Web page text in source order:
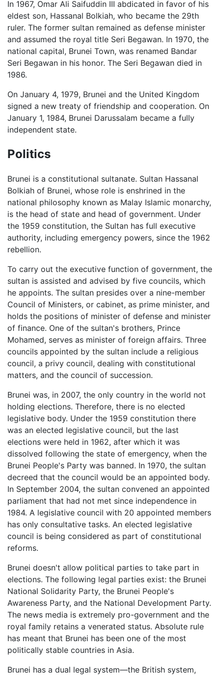
In 1967, Omar Ali Saifuddin III abdicated in favor of his
eldest son, Hassanal Bolkiah, who became the 29th
ruler. The former sultan remained as defense minister
and assumed the royal title Seri Begawan. In 1970, the
national capital, Brunei Town, was renamed Bandar
Seri Begawan in his honor. The Seri Begawan died in
1986.
On January 4, 1979, Brunei and the United Kingdom
signed a new treaty of friendship and cooperation. On
January 1, 1984, Brunei Darussalam became a fully
independent state.
Politics
Brunei is a constitutional sultanate. Sultan Hassanal
Bolkiah of Brunei, whose role is enshrined in the
national philosophy known as Malay Islamic monarchy,
is the head of state and head of government. Under
the 1959 constitution, the Sultan has full executive
authority, including emergency powers, since the 1962
rebellion.
To carry out the executive function of government, the
sultan is assisted and advised by five councils, which
he appoints. The sultan presides over a nine-member
Council of Ministers, or cabinet, as prime minister, and
holds the positions of minister of defense and minister
of finance. One of the sultan's brothers, Prince
Mohamed, serves as minister of foreign affairs. Three
councils appointed by the sultan include a religious
council, a privy council, dealing with constitutional
matters, and the council of succession.
Brunei was, in 2007, the only country in the world not
holding elections. Therefore, there is no elected
legislative body. Under the 1959 constitution there
was an elected legislative council, but the last
elections were held in 1962, after which it was
dissolved following the state of emergency, when the
Brunei People's Party was banned. In 1970, the sultan
decreed that the council would be an appointed body.
In September 2004, the sultan convened an appointed
parliament that had not met since independence in
1984. A legislative council with 20 appointed members
has only consultative tasks. An elected legislative
council is being considered as part of constitutional
reforms.
Brunei doesn't allow political parties to take part in
elections. The following legal parties exist: the Brunei
National Solidarity Party, the Brunei People's
Awareness Party, and the National Development Party.
The news media is extremely pro-government and the
royal family retains a venerated status. Absolute rule
has meant that Brunei has been one of the most
politically stable countries in Asia.
Brunei has a dual legal system—the British system,